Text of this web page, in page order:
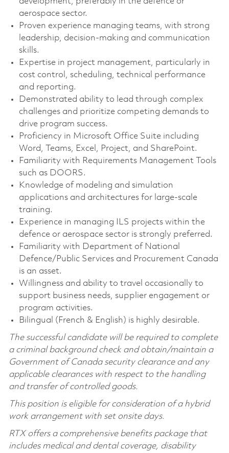
aerospace sector.
Proven experience managing teams, with strong
leadership, decision-making and communication
skills.
Expertise in project management, particularly in
cost control, scheduling, technical performance
and reporting.
Demonstrated ability to lead through complex
challenges and prioritize competing demands to
drive program success.
Proficiency in Microsoft Office Suite including
Word, Teams, Excel, Project, and SharePoint.
Familiarity with Requirements Management Tools
such as DOORS.
Knowledge of modeling and simulation
applications and architectures for large-scale
training.
Experience in managing ILS projects within the
defence or aerospace sector is strongly preferred.
Familiarity with Department of National
Defence/Public Services and Procurement Canada
is an asset.
Willingness and ability to travel occasionally to
support business needs, supplier engagement or
program activities.
Bilingual (French & English) is highly desirable.
The successful candidate will be required to complete
a criminal background check and obtain/maintain a
Government of Canada security clearance and any
applicable clearances with respect to the handling
and transfer of controlled goods.
This position is eligible for consideration of a hybrid
work arrangement with set onsite days.
RTX offers a comprehensive benefits package that
includes medical and dental coverage, disability